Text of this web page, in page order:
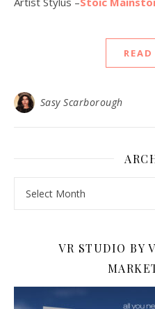
Sasy Scarborough
VR STUDIO BY